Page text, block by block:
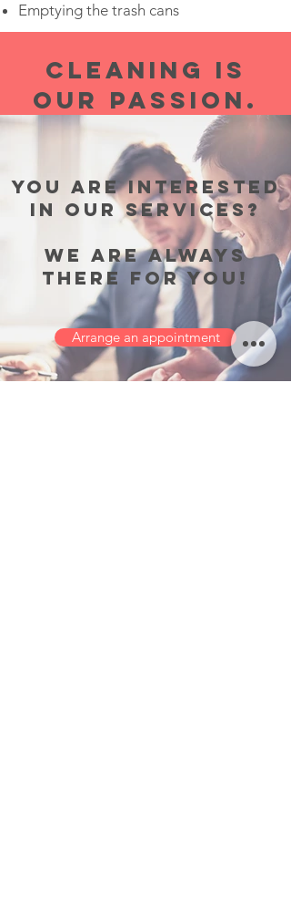
Emptying the trash cans
CLEANING IS
OUR PASSION.
YOU ARE INTERESTED
IN OUR SERVICES?
WE ARE ALWAYS
THERE FOR YOU!
Arrange an appointment